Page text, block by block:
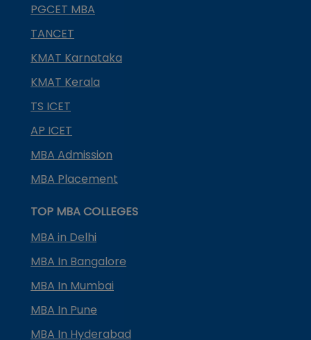
PGCET MBA
TANCET
KMAT Karnataka
KMAT Kerala
TS ICET
AP ICET
MBA Admission
MBA Placement
TOP MBA COLLEGES
MBA in Delhi
MBA In Bangalore
MBA In Mumbai
MBA In Pune
MBA In Hyderabad